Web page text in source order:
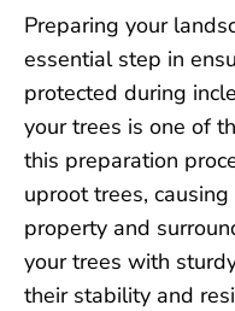
Preparing your
essential step in
protected during
your trees is one of
this preparation
uproot trees,
property and
your trees with
their stability and